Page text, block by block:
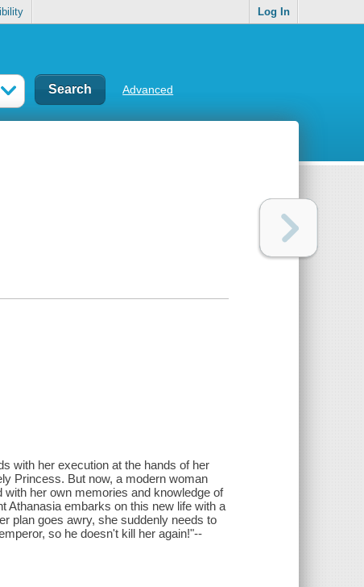
Log In
Advanced
with her execution at the hands of her
Princess. But now, a modern woman
her own memories and knowledge of
Athanasia embarks on this new life with a
plan goes awry, she suddenly needs to
so he doesn't kill her again!"--